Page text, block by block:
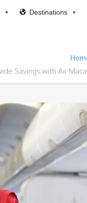
Destinations
Savings with Air